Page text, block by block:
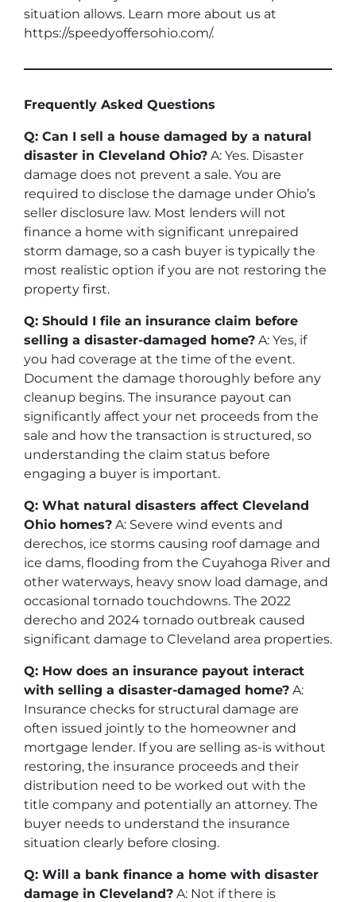
situation allows. Learn more about us at
https://speedyoffersohio.com/.
Frequently Asked Questions
Q: Can I sell a house damaged by a natural
disaster in Cleveland Ohio? A: Yes. Disaster
damage does not prevent a sale. You are
required to disclose the damage under Ohio’s
seller disclosure law. Most lenders will not
finance a home with significant unrepaired
storm damage, so a cash buyer is typically the
most realistic option if you are not restoring the
property first.
Q: Should I file an insurance claim before
selling a disaster-damaged home? A: Yes, if
you had coverage at the time of the event.
Document the damage thoroughly before any
cleanup begins. The insurance payout can
significantly affect your net proceeds from the
sale and how the transaction is structured, so
understanding the claim status before
engaging a buyer is important.
Q: What natural disasters affect Cleveland
Ohio homes? A: Severe wind events and
derechos, ice storms causing roof damage and
ice dams, flooding from the Cuyahoga River and
other waterways, heavy snow load damage, and
occasional tornado touchdowns. The 2022
derecho and 2024 tornado outbreak caused
significant damage to Cleveland area properties.
Q: How does an insurance payout interact
with selling a disaster-damaged home? A:
Insurance checks for structural damage are
often issued jointly to the homeowner and
mortgage lender. If you are selling as-is without
restoring, the insurance proceeds and their
distribution need to be worked out with the
title company and potentially an attorney. The
buyer needs to understand the insurance
situation clearly before closing.
Q: Will a bank finance a home with disaster
damage in Cleveland? A: Not if there is